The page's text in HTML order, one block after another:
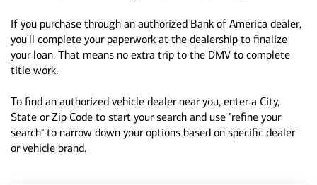
If you purchase through an authorized Bank of America dealer,
you'll complete your paperwork at the dealership to finalize
your loan. That means no extra trip to the DMV to complete
title work.
To find an authorized vehicle dealer near you, enter a City,
State or Zip Code to start your search and use "refine your
search" to narrow down your options based on specific dealer
or vehicle brand.